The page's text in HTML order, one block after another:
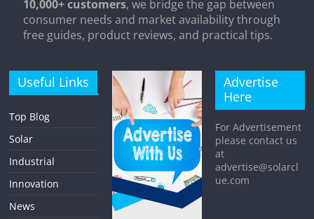
10,000+ customers, we bridge the gap between
consumer needs and market availability through
free guides, product reviews, and practical tips.
Useful Links
Top Blog
Solar
Industrial
Innovation
News
Advertise
Here
For Advertisement
please contact us
at
advertise@solarcl
ue.com